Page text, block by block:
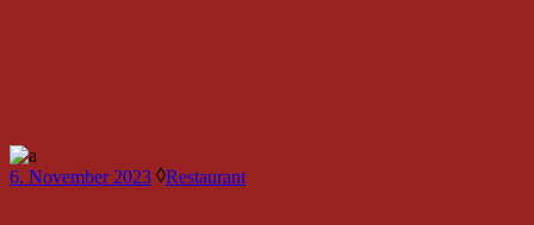
6. November 2023 Restaurant